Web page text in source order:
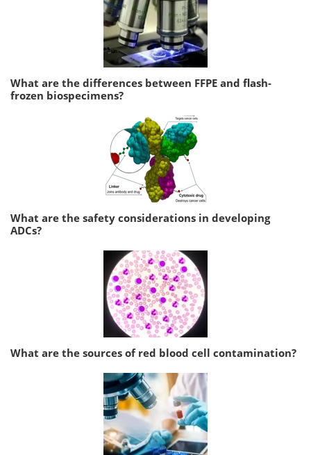
What are the differences between FFPE and flash-
frozen biospecimens?
What are the safety considerations in developing
ADCs?
What are the sources of red blood cell contamination?